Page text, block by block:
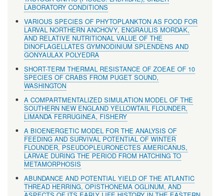
LABORATORY CONDITIONS
VARIOUS SPECIES OF PHYTOPLANKTON AS FOOD FOR
LARVAL NORTHERN ANCHOVY, ENGRAULIS MORDAK,
AND RELATIVE NUTRITIONAL VALUE OF THE
DINOFLAGELLATES GYMNODINIUM SPLENDENS AND
GONYAULAX POLYEDRA
SHORT-TERM THERMAL RESISTANCE OF ZOEAE OF 10
SPECIES OF CRABS FROM PUGET SOUND,
WASHINGTON
A COMPARTMENTALIZED SIMULATION MODEL OF THE
SOUTHERN NEW ENGLAND YELLOWTAIL FLOUNDER,
LIMANDA FERRUGINEA, FISHERY
A BIOENERGETIC MODEL FOR THE ANALYSIS OF
FEEDING AND SURVIVAL POTENTIAL OF WINTER
FLOUNDER, PSEUDOPLEURONECTES AMERICANUS,
LARVAE DURING THE PERIOD FROM HATCHING TO
METAMORPHOSIS
ABUNDANCE AND POTENTIAL YIELD OF THE ATLANTIC
THREAD HERRING, OPISTHONEMA OGLINUM, AND